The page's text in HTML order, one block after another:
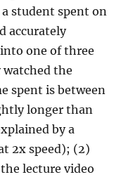
student spent on
accurately
one of three
the
spent is between
longer than
by a
2x speed); (2)
lecture video